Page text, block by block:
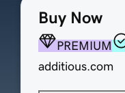
Buy Now
PREMIUM
additious.com